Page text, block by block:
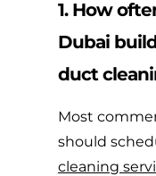
1. How
Dubai
duct
Most
should
cleaning